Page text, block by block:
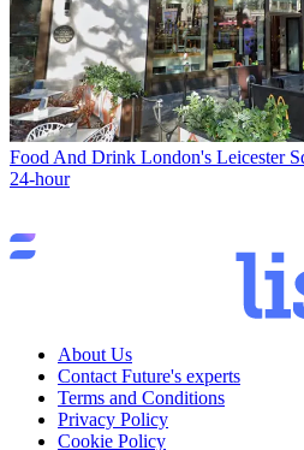
Food And Drink London's Leicester
24-hour
About Us
Contact Future's experts
Terms and Conditions
Privacy Policy
Cookie Policy